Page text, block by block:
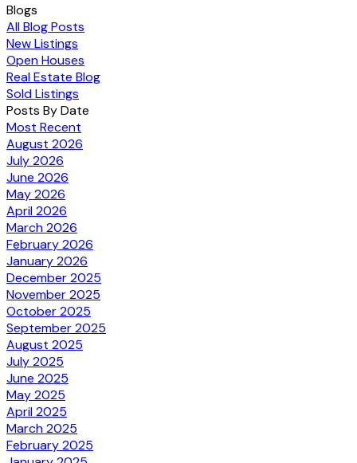
Blogs
All Blog Posts
New Listings
Open Houses
Real Estate Blog
Sold Listings
Posts By Date
Most Recent
August 2026
July 2026
June 2026
May 2026
April 2026
March 2026
February 2026
January 2026
December 2025
November 2025
October 2025
September 2025
August 2025
July 2025
June 2025
May 2025
April 2025
March 2025
February 2025